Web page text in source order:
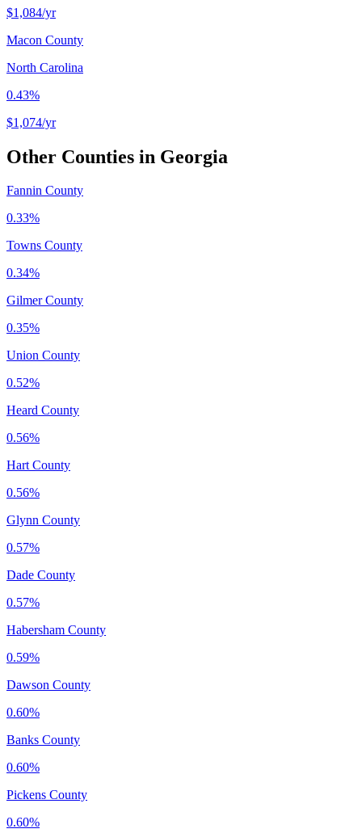
$1,084/yr
Macon County
North Carolina
0.43%
$1,074/yr
Other Counties in Georgia
Fannin County
0.33%
Towns County
0.34%
Gilmer County
0.35%
Union County
0.52%
Heard County
0.56%
Hart County
0.56%
Glynn County
0.57%
Dade County
0.57%
Habersham County
0.59%
Dawson County
0.60%
Banks County
0.60%
Pickens County
0.60%